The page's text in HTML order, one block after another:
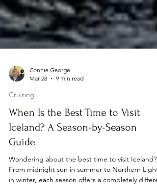
Connie George
When Is the Best Time to Visit
Guide
Wondering about the best time to visit Iceland?